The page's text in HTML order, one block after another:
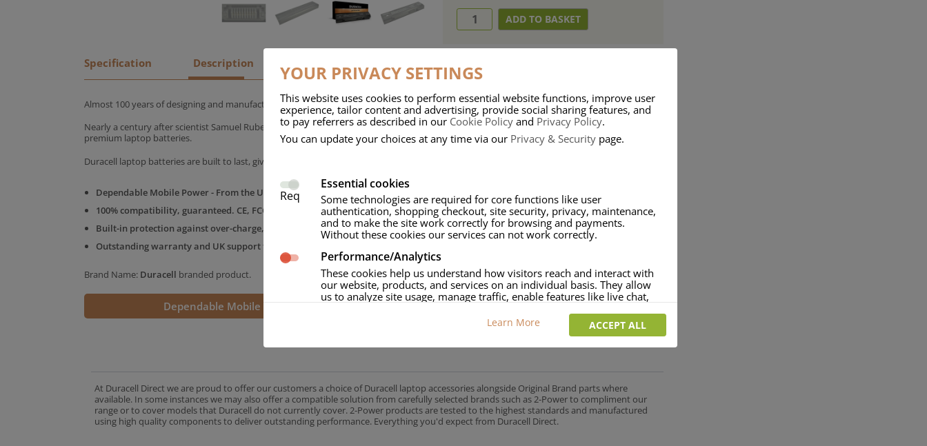
Specification Description
Almost 100 years of designing and manufacturing batteries means that Duracell know a thing or two about mobile power + -
Nearly a century after scientist Samuel Ruben founded the company, Duracell have incorporated their quality and know-how into a range of
premium laptop batteries.
Duracell laptop batteries are built to last, giving you dependable mobile power when you need it most……charge after charge.
Dependable Mobile Power - From the UK's No.1 Consumer Battery Brand.
100% compatibility, guaranteed. CE, FCC & RoHS approved.
Built-in protection against over-charge, over-voltage and over-current to protect your laptop.
Outstanding warranty and UK support from the Duracell Charge team.
Brand Name: Duracell branded product.
Dependable Mobile Power UK's No.1 Consumer Battery Brand
At Duracell Direct we are proud to offer our customers a choice of Duracell laptop accessories alongside Original Brand parts where
available. In some instances we may also offer a compatible solution from carefully selected brands such as 2-Power to compliment our
range or to cover models that Duracell do not currently cover. 2-Power products are tested to the highest standards and manufactured
using high quality components to deliver outstanding performance. Everything you'd expect from Duracell Direct.
YOUR PRIVACY SETTINGS
This website uses cookies to perform essential website functions, improve user
experience, tailor content and advertising, provide social sharing features, and
to pay referrers as described in our Cookie Policy and Privacy Policy.
You can update your choices at any time via our Privacy & Security page.
Req
Essential cookies
Some technologies are required for core functions like user
authentication, shopping checkout, site security, privacy, maintenance,
and to make the site work correctly for browsing and payments.
Without these cookies our services can not work correctly.
Performance/Analytics
These cookies help us understand how visitors reach and interact with
our website, products, and services on an individual basis. They allow
us to analyze site usage, manage traffic, enable features like live chat,
This allows us and our advertising providers to show adverts more
wish. Our advertising providers may combine activity information they
collect from our website with information they have collected
elsewhere. Without this, the adverts you see will be less relevant.
Learn More ACCEPT ALL